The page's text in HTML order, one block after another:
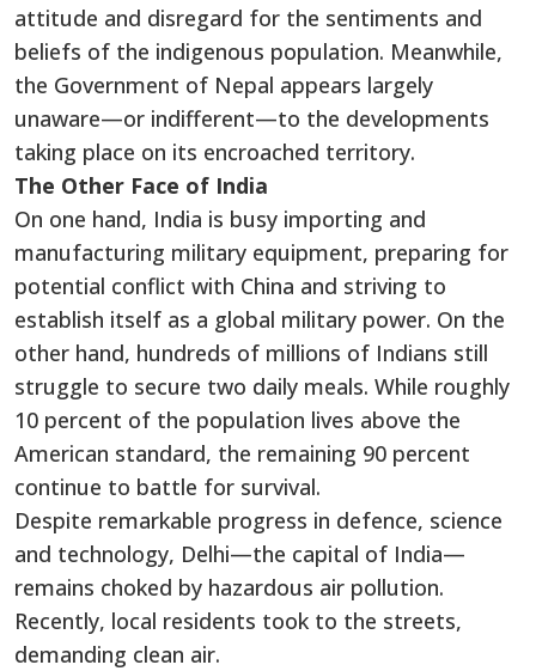
attitude and disregard for the sentiments and
beliefs of the indigenous population. Meanwhile,
the Government of Nepal appears largely
unaware—or indifferent—to the developments
taking place on its encroached territory.
The Other Face of India
On one hand, India is busy importing and
manufacturing military equipment, preparing for
potential conflict with China and striving to
establish itself as a global military power. On the
other hand, hundreds of millions of Indians still
struggle to secure two daily meals. While roughly
10 percent of the population lives above the
American standard, the remaining 90 percent
continue to battle for survival.
Despite remarkable progress in defence, science
and technology, Delhi—the capital of India—
remains choked by hazardous air pollution.
Recently, local residents took to the streets,
demanding clean air.